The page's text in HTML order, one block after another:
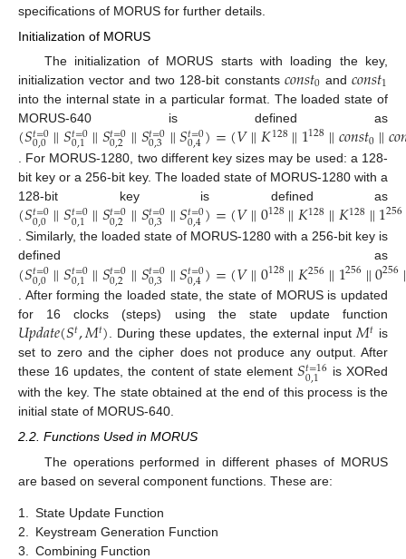
specifications of MORUS for further details.
Initialization of MORUS
The initialization of MORUS starts with loading the key,
initialization vector and two 128-bit constants 𝑐𝑜𝑛𝑠𝑡0 and 𝑐𝑜𝑛𝑠𝑡1
into the internal state in a particular format. The loaded state of
MORUS-640 is defined as
(𝑆𝑡=0
0,0∥𝑆𝑡=0
0,1∥𝑆𝑡=0
0,2 ∥𝑆𝑡=0
0,3∥𝑆𝑡=0
0,4)=(𝑉∥𝐾128∥1128∥𝑐𝑜𝑛𝑠𝑡0∥𝑐𝑜
. For MORUS-1280, two different key sizes may be used: a 128-
bit key or a 256-bit key. The loaded state of MORUS-1280 with a
128-bit key is defined as
(𝑆𝑡=0
0,0∥𝑆𝑡=0
0,1 ∥𝑆𝑡=0
0,2∥𝑆𝑡=0
0,3 ∥𝑆𝑡=0
0,4)=(𝑉∥0128∥𝐾128∥𝐾128∥1256
. Similarly, the loaded state of MORUS-1280 with a 256-bit key is
defined as
(𝑆𝑡=0
0,0∥𝑆𝑡=0
0,1 ∥𝑆𝑡=0
0,2 ∥𝑆𝑡=0
0,3 ∥𝑆𝑡=0
0,4)=(𝑉∥0128∥𝐾256∥1256∥0256
. After forming the loaded state, the state of MORUS is updated
for 16 clocks (steps) using the state update function
𝑈𝑝𝑑𝑎𝑡𝑒(𝑆𝑡,𝑀𝑡). During these updates, the external input𝑀𝑡 is
set to zero and the cipher does not produce any output. After
these 16 updates, the content of state element𝑆𝑡=16
0,1
is XORed
with the key. The state obtained at the end of this process is the
initial state of MORUS-640.
2.2. Functions Used in MORUS
The operations performed in different phases of MORUS
are based on several component functions. These are:
1.
State Update Function
2.
Keystream Generation Function
3.
Combining Function